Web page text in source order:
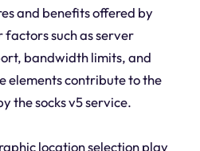
and benefits offered by
such as server
bandwidth limits, and
elements contribute to the
the socks v5 service.
location selection play